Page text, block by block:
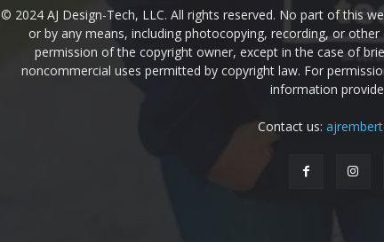
© 2024 AJ Design-Tech, LLC. All rights reserved. No part of this
or by any means, including photocopying, recording, or
permission of the copyright owner, except in the case of
noncommercial uses permitted by copyright law. For
information
Contact us: